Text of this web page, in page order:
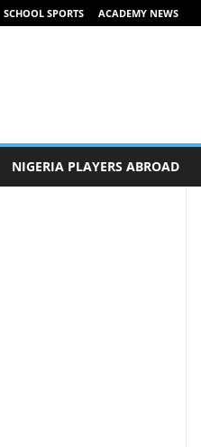
SCHOOL SPORTS ACADEMY NEWS
NIGERIA PLAYERS ABROAD